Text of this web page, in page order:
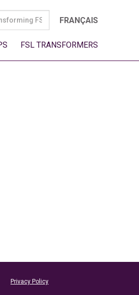
FRANÇAIS
FSL TRANSFORMERS
Privacy Policy